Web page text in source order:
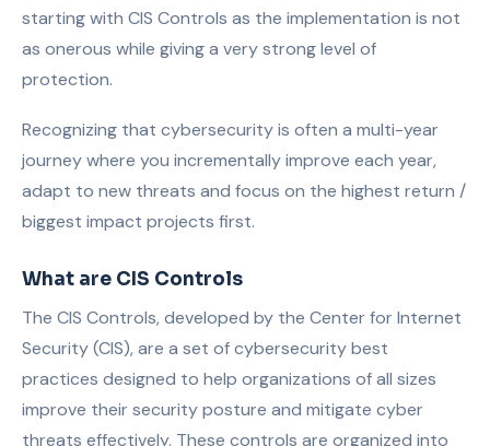
starting with CIS Controls as the implementation is not
as onerous while giving a very strong level of
protection.
Recognizing that cybersecurity is often a multi-year
journey where you incrementally improve each year,
adapt to new threats and focus on the highest return /
biggest impact projects first.
What are CIS Controls
The CIS Controls, developed by the Center for Internet
Security (CIS), are a set of cybersecurity best
practices designed to help organizations of all sizes
improve their security posture and mitigate cyber
threats effectively. These controls are organized into